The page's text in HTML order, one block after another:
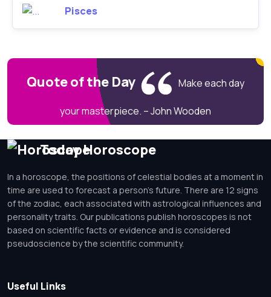
Pisces
Quote of the Day Make each day
your masterpiece. – John Wooden
Today Horoscope
In a horoscope, the positions of celestial bodies at a moment in
time are used to forecast a person's future. There are 12 signs
of the zodiac, each associated with astrological influences and
personality traits. Our publications publish horoscopes is not
based on scientific facts or evidence and is considered
pseudoscience by the scientific community.
Useful Links